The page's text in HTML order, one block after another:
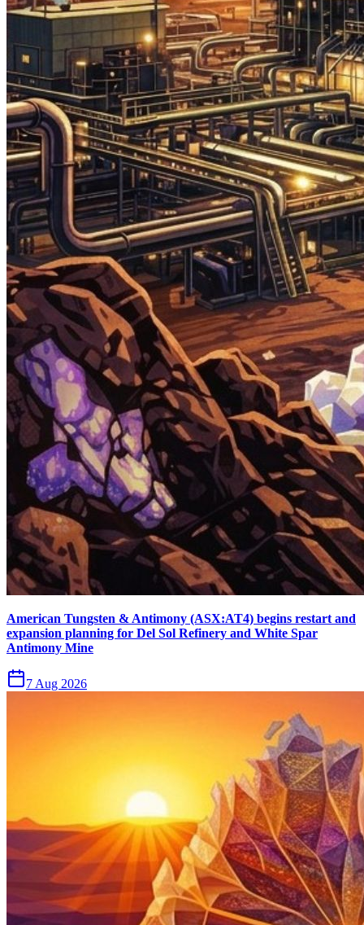
American Tungsten & Antimony (ASX:AT4) begins restart and
expansion planning for Del Sol Refinery and White Spar
Antimony Mine
7 Aug 2026